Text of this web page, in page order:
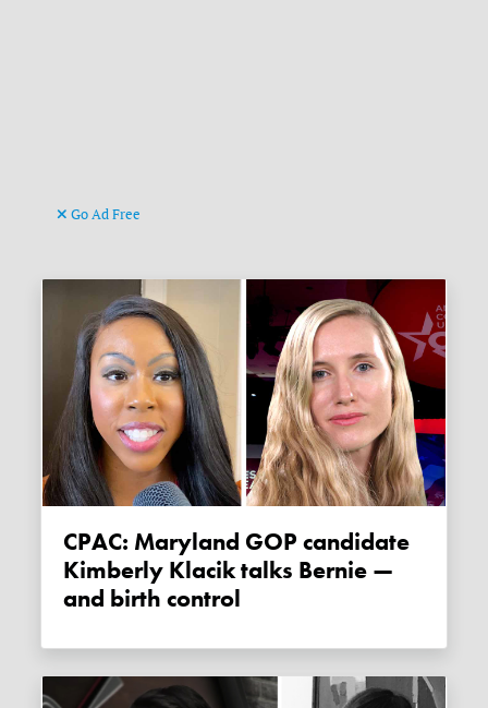
Go Ad Free
CPAC: Maryland GOP candidate
Kimberly Klacik talks Bernie —
and birth control